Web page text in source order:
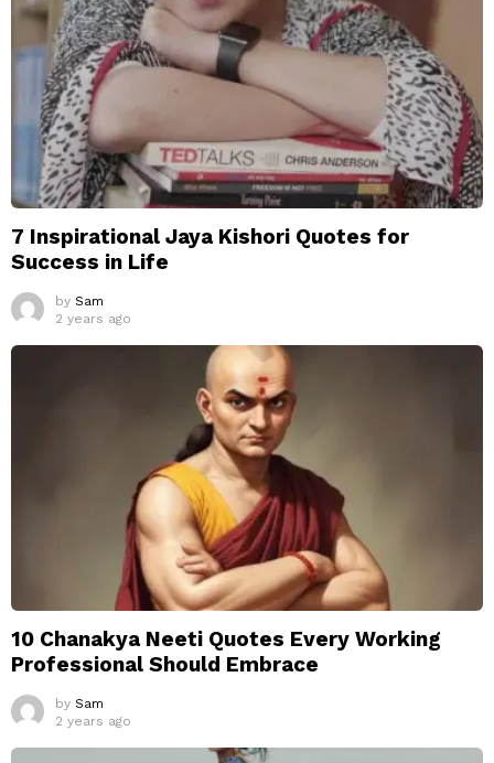
7 Inspirational Jaya Kishori Quotes for
Success in Life
by Sam
2 years ago
10 Chanakya Neeti Quotes Every Working
Professional Should Embrace
by Sam
2 years ago